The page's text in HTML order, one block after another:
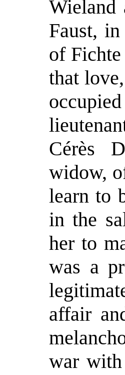
Wieland
Faust,
of
that
Cérès
widow,
learn to
in the
her to
was a
affair
war with